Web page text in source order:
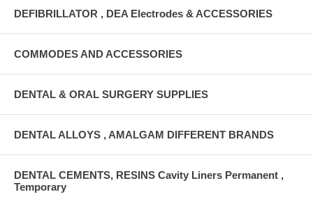
DEFIBRILLATOR , DEA Electrodes & ACCESSORIES
COMMODES AND ACCESSORIES
DENTAL & ORAL SURGERY SUPPLIES
DENTAL ALLOYS , AMALGAM DIFFERENT BRANDS
DENTAL CEMENTS, RESINS Cavity Liners Permanent ,
Temporary